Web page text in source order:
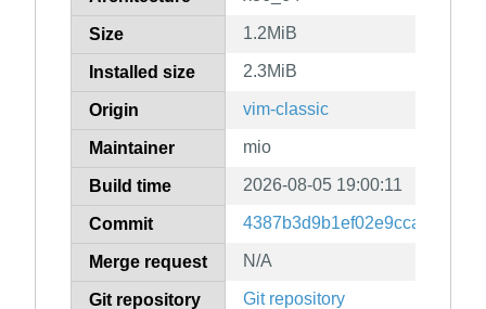
Size 1.2MiB
Installed size 2.3MiB
Origin vim-classic
Maintainer mio
Build time 2026-08-05 19:00:11
Commit
Merge request N/A
Git repository Git repository